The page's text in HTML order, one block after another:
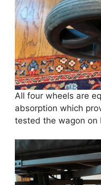
All four wheels are
absorption which
tested the wagon on